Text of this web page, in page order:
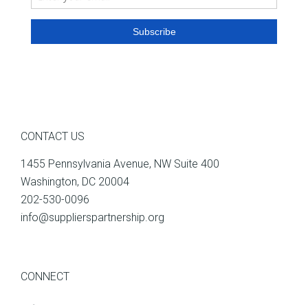
CONTACT US
1455 Pennsylvania Avenue, NW Suite 400
Washington, DC 20004
202-530-0096
info@supplierspartnership.org
CONNECT